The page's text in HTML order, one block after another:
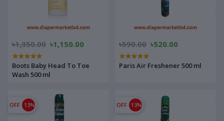
৳1,350.00 ৳1,150.00
Boots Baby Head To Toe
Wash 500 ml
৳590.00 ৳520.00
Paris Air Freshener 500 ml
OFF 13% OFF 13%